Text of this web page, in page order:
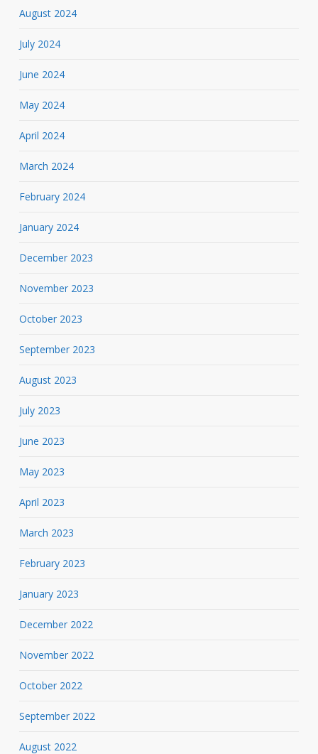
August 2024
July 2024
June 2024
May 2024
April 2024
March 2024
February 2024
January 2024
December 2023
November 2023
October 2023
September 2023
August 2023
July 2023
June 2023
May 2023
April 2023
March 2023
February 2023
January 2023
December 2022
November 2022
October 2022
September 2022
August 2022